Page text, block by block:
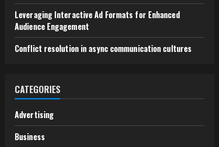
Leveraging Interactive Ad Formats for Enhanced
Audience Engagement
Conflict resolution in async communication cultures
CATEGORIES
Advertising
Business